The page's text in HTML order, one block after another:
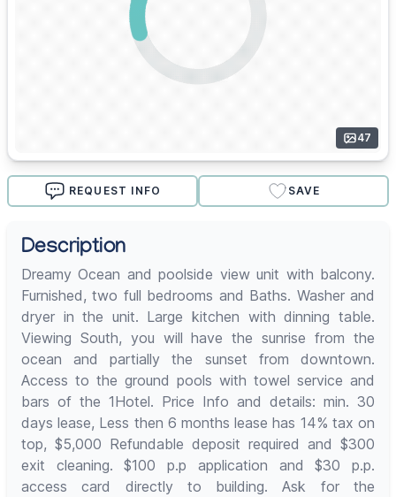
47
REQUEST INFO SAVE
Description
Dreamy Ocean and poolside view unit with balcony.
Furnished, two full bedrooms and Baths. Washer and
dryer in the unit. Large kitchen with dinning table.
Viewing South, you will have the sunrise from the
ocean and partially the sunset from downtown.
Access to the ground pools with towel service and
bars of the 1Hotel. Price Info and details: min. 30
days lease, Less then 6 months lease has 14% tax on
top, $5,000 Refundable deposit required and $300
exit cleaning. $100 p.p application and $30 p.p.
access card directly to building. Ask for the